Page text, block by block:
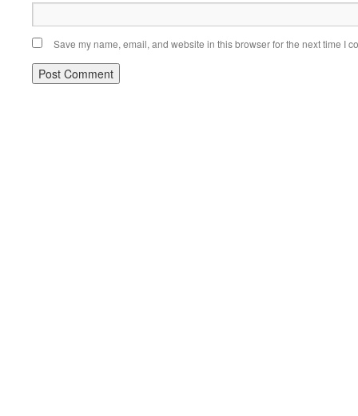
Save my name, email, and website in this browser for the next time I